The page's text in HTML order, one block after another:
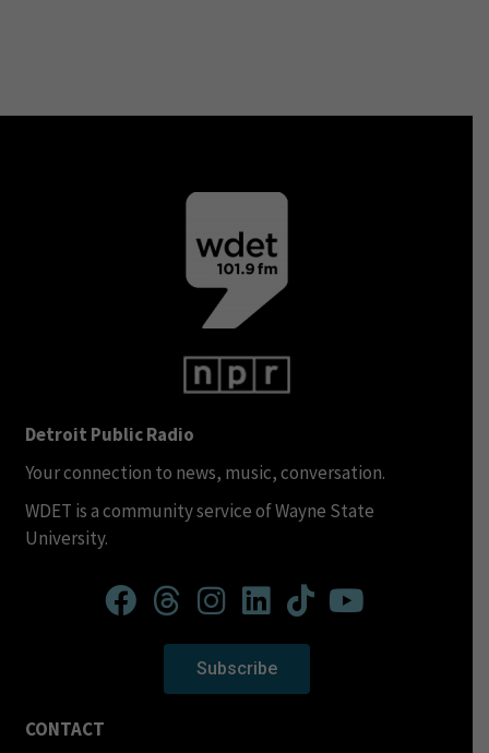
Detroit Public Radio
Your connection to news, music, conversation.
WDET is a community service of Wayne State
University.
Subscribe
CONTACT